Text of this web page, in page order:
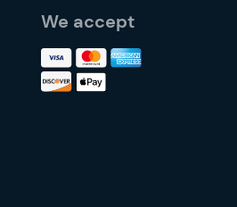
We accept